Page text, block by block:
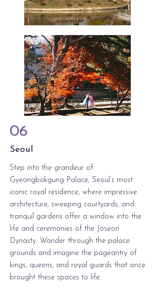
06
Seoul
Step into the grandeur of
Gyeongbokgung Palace, Seoul’s most
iconic royal residence, where impressive
architecture, sweeping courtyards, and
tranquil gardens offer a window into the
life and ceremonies of the Joseon
Dynasty. Wander through the palace
grounds and imagine the pageantry of
kings, queens, and royal guards that once
brought these spaces to life.